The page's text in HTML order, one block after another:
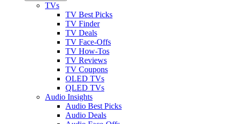
TVs
TV Best Picks
TV Finder
TV Deals
TV Face-Offs
TV How-Tos
TV Reviews
TV Coupons
OLED TVs
QLED TVs
Audio Insights
Audio Best Picks
Audio Deals